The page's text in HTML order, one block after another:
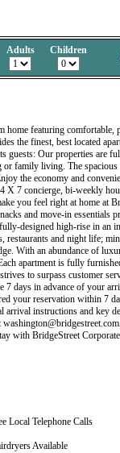
Adults Children
featuring comfortable,
the finest, best located
guests: Our properties are
family living. The
the economy and
X 7 concierge, bi-weekly
you feel right at home at
and move-in essentials
designed high-rise in an
restaurants and night life;
With an abundance of
apartment is fully
to surpass customer
7 days in advance of your
your reservation within 7
instructions and key
with BridgeStreet
Local Telephone Calls
Available